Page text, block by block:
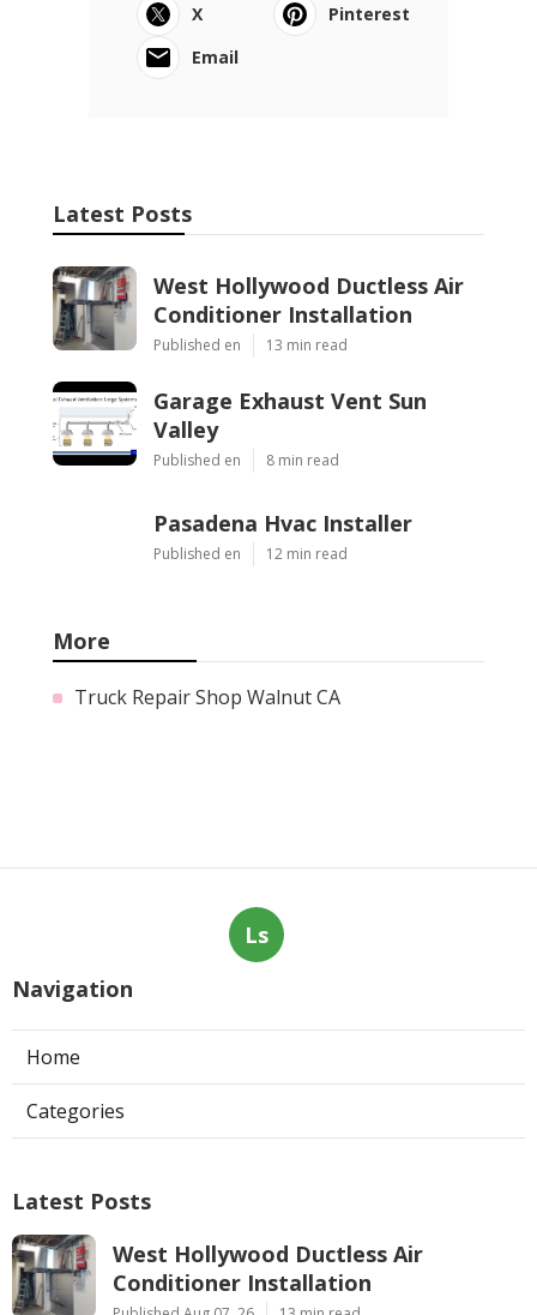
X
Pinterest
Email
Latest Posts
West Hollywood Ductless Air
Conditioner Installation
Published en 13 min read
Garage Exhaust Vent Sun
Valley
Published en 8 min read
Pasadena Hvac Installer
Published en 12 min read
More
Truck Repair Shop Walnut CA
Ls
Navigation
Home
Categories
Latest Posts
West Hollywood Ductless Air
Conditioner Installation